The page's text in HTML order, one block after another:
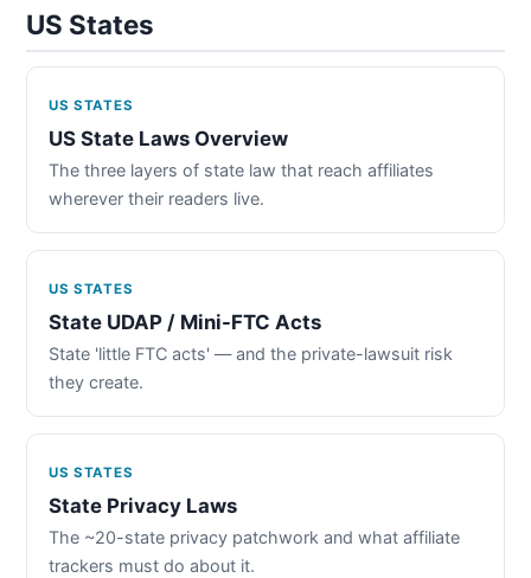
US States
US STATES
US State Laws Overview
The three layers of state law that reach affiliates
wherever their readers live.
US STATES
State UDAP / Mini-FTC Acts
State 'little FTC acts' — and the private-lawsuit risk
they create.
US STATES
State Privacy Laws
The ~20-state privacy patchwork and what affiliate
trackers must do about it.